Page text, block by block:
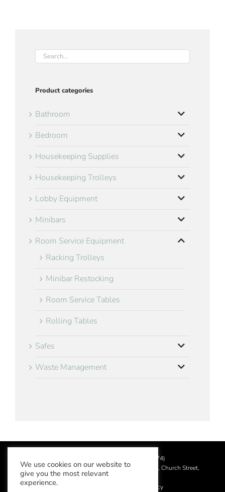
Product categories
Bathroom
Bedroom
Housekeeping Supplies
Housekeeping Trolleys
Lobby Equipment
Minibars
Room Service Equipment
Racking Trolleys
Minibar Restocking
Room Service Tables
Rolling Tables
Safes
Waste Management
2026 Aslotel Limited (No.02064874)
Registered in England and Wales at Manor House, Church Street,
Leatherhead, Surrey KT22 8DN
Acceptable Use Policy
We use cookies on our website to
give you the most relevant
experience.